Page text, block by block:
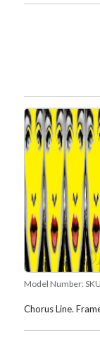
Model Number:
Chorus Line.